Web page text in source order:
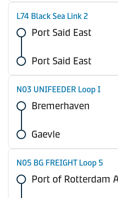
L74 Black Sea Link 2
Port Said East
Port Said East
N03 UNIFEEDER Loop I
Bremerhaven
Gaevle
N05 BG FREIGHT Loop 5
Port of Rotterdam